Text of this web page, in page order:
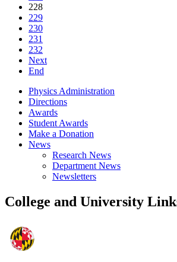
228
229
230
231
232
Next
End
Physics Administration
Directions
Awards
Student Awards
Make a Donation
News
Research News
Department News
Newsletters
College and University